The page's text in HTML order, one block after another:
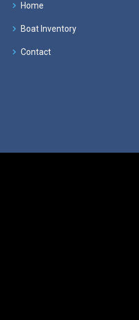
Home
Boat Inventory
Contact